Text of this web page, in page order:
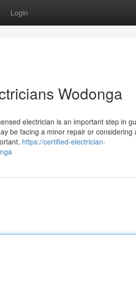
Login
Wodonga
electrician is an important step in
be facing a minor repair or considering
https://certified-electrician-